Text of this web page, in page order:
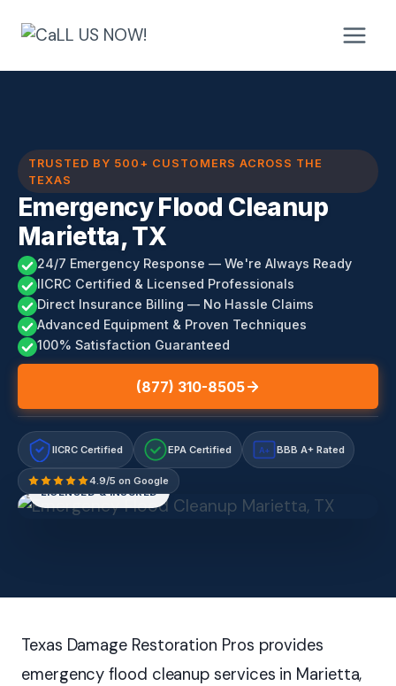
TRUSTED BY 500+ CUSTOMERS ACROSS THE
TEXAS
Emergency Flood Cleanup
Marietta, TX
24/7 Emergency Response — We're Always Ready
IICRC Certified & Licensed Professionals
Direct Insurance Billing — No Hassle Claims
Advanced Equipment & Proven Techniques
100% Satisfaction Guaranteed
(877) 310-8505
IICRC Certified EPA Certified A+ BBB A+ Rated
4.9/5 on Google
LICENSED & INSURED
Texas Damage Restoration Pros provides
emergency flood cleanup services in Marietta,